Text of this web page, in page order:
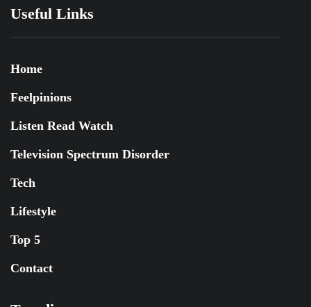
Useful Links
Home
Feelpinions
Listen Read Watch
Television Spectrum Disorder
Tech
Lifestyle
Top 5
Contact